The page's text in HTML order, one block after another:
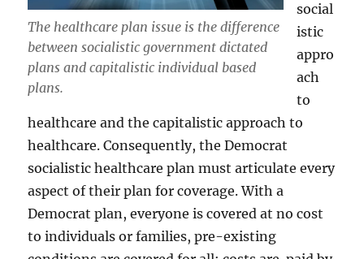
The healthcare plan issue is the difference
between socialistic government dictated
plans and capitalistic individual based
plans.
social
istic
appro
ach
to
healthcare and the capitalistic approach to
healthcare. Consequently, the Democrat
socialistic healthcare plan must articulate every
aspect of their plan for coverage. With a
Democrat plan, everyone is covered at no cost
to individuals or families, pre-existing